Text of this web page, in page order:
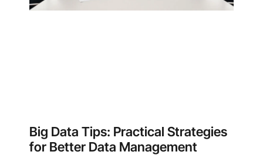
Big Data Tips: Practical Strategies
for Better Data Management